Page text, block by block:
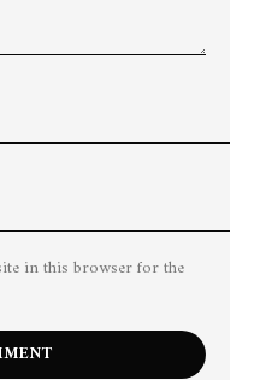
in this browser for the